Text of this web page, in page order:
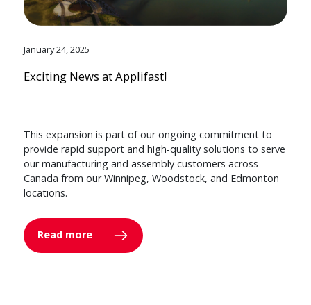
January 24, 2025
Exciting News at Applifast!
This expansion is part of our ongoing commitment to
provide rapid support and high-quality solutions to serve
our manufacturing and assembly customers across
Canada from our Winnipeg, Woodstock, and Edmonton
locations.
Read more